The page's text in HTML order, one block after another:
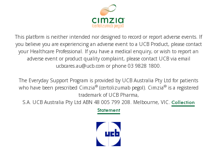
This platform is neither intended nor designed to record or report adverse events. If
you believe you are experiencing an adverse event to a UCB Product, please contact
your Healthcare Professional. If you have a medical enquiry, or wish to report an
adverse event or product quality complaint, please contact UCB via email
ucbcares.au@ucb.com or phone 03 9828 1800.
The Everyday Support Program is provided by UCB Australia Pty Ltd for patients
who have been prescribed Cimzia®(certolizumab pegol). Cimzia®is a registered
trademark of UCB Pharma,
S.A. UCB Australia Pty Ltd ABN 48 005 799 208. Melbourne, VIC. Collection
Statement